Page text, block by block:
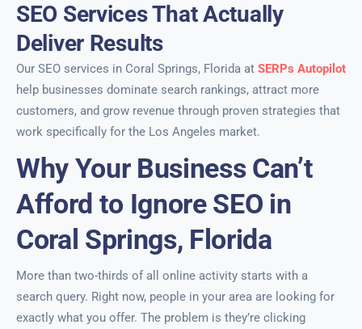
SEO Services That Actually
Deliver Results
Our SEO services in Coral Springs, Florida at SERPs Autopilot
help businesses dominate search rankings, attract more
customers, and grow revenue through proven strategies that
work specifically for the Los Angeles market.
Why Your Business Can’t
Afford to Ignore SEO in
Coral Springs, Florida
More than two-thirds of all online activity starts with a
search query. Right now, people in your area are looking for
exactly what you offer. The problem is they’re clicking